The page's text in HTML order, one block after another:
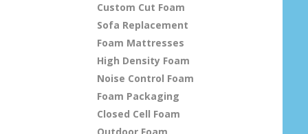
Custom Cut Foam
Sofa Replacement
Foam Mattresses
High Density Foam
Noise Control Foam
Foam Packaging
Closed Cell Foam